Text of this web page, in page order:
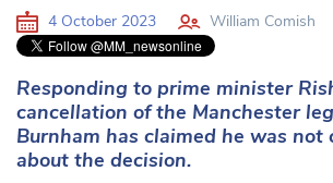
4 October 2023 William Comish
Responding to prime minister
cancellation of the Manchester
Burnham has claimed he was not
about the decision.